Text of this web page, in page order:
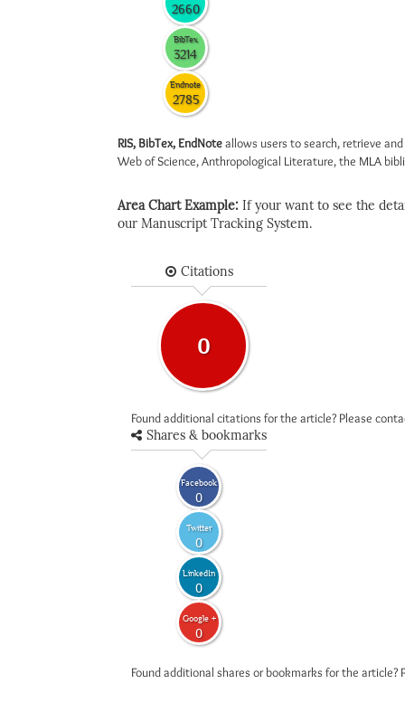
2660
BibTex
3214
Endnote
2785
RIS, BibTex, EndNoteallows users to search, retrieve
Web of Science, Anthropological Literature, the MLA
Area Chart Example: If your want to see the
our Manuscript Tracking System.
Citations
0
Found additional citations for the article? Please
Shares & bookmarks
Facebook
0
Twitter
0
LinkedIn
0
Google +
0
Found additional shares or bookmarks for the